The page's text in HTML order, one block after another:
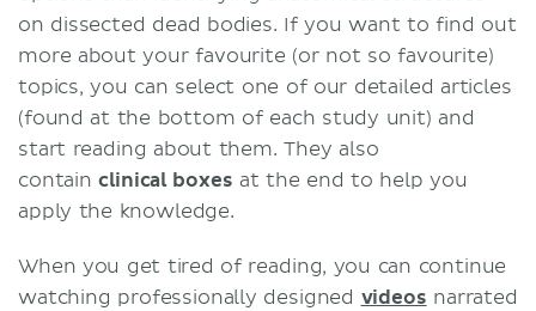
on dissected dead bodies. If you want to find out
more about your favourite (or not so favourite)
topics, you can select one of our detailed articles
(found at the bottom of each study unit) and
start reading about them. They also
containclinical boxes at the end to help you
apply the knowledge.
When you get tired of reading, you can continue
watching professionally designed videos narrated